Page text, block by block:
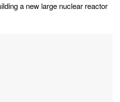
a new large nuclear reactor